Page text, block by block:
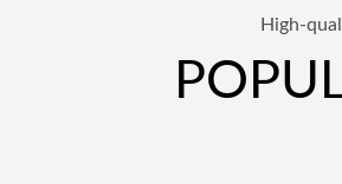
High-